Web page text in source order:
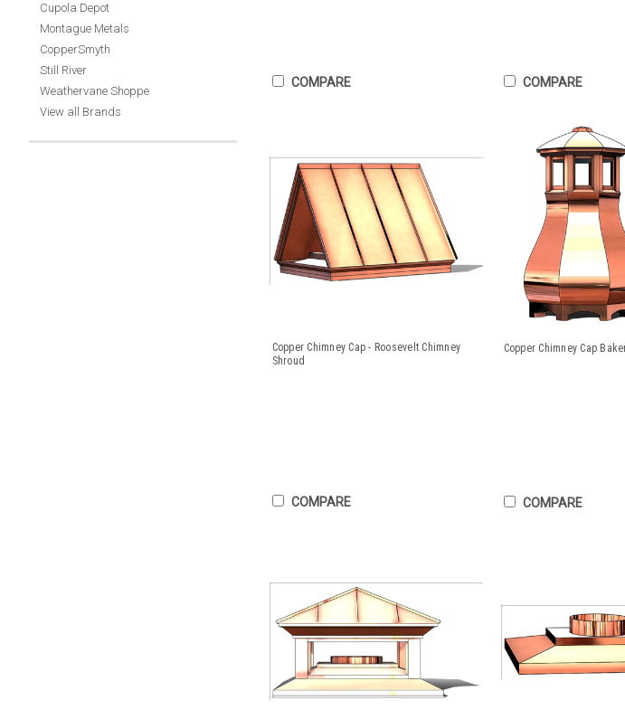
Cupola Depot
Montague Metals
CopperSmyth
Still River
Weathervane Shoppe
View all Brands
COMPARE COMPARE
Copper Chimney Cap - Roosevelt Chimney
Shroud
COMPARE
Copper Chimney Cap
COMPARE